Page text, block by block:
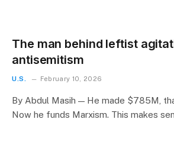
The man behind leftist
antisemitism
U.S. February 10, 2026
By Abdul Masih — He made $785M,
Now he funds Marxism. This makes